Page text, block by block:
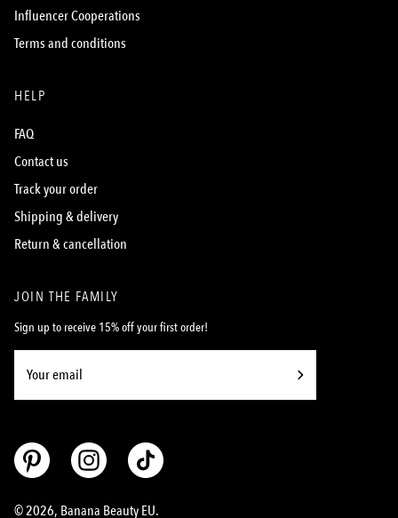
Influencer Cooperations
Terms and conditions
HELP
FAQ
Contact us
Track your order
Shipping & delivery
Return & cancellation
JOIN THE FAMILY
Sign up to receive 15% off your first order!
© 2026, Banana Beauty EU.